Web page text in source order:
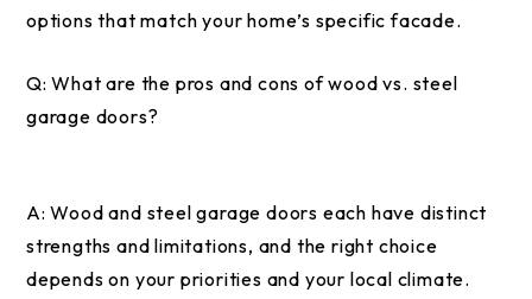
options that match your home’s specific facade.
Q:What are the pros and cons of wood vs. steel
garage doors?
A:Wood and steel garage doors each have distinct
strengths and limitations, and the right choice
depends on your priorities and your local climate.